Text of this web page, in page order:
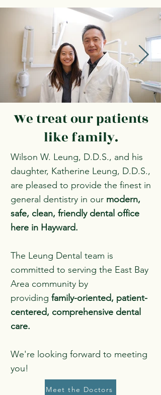
We treat our patients
like family.
Wilson W. Leung, D.D.S., and his
daughter, Katherine Leung, D.D.S.,
are pleased to provide the finest in
general dentistry in our modern,
safe, clean, friendly dental office
here in Hayward.
The Leung Dental team is
committed to serving the East Bay
Area community by
providing family-oriented, patient-
centered, comprehensive dental
care.
We're looking forward to meeting
you!
Meet the Doctors